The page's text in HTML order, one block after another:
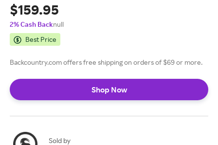
$159.95
2% Cash Backnull
Best Price
Backcountry.com offers free shipping on orders of $69 or more.
Shop Now
Sold by